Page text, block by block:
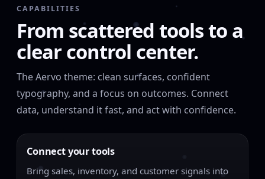
CAPABILITIES
From scattered tools to a
clear control center.
The Aervo theme: clean surfaces, confident
typography, and a focus on outcomes. Connect
data, understand it fast, and act with confidence.
Connect your tools
Bring sales, inventory, and customer signals into